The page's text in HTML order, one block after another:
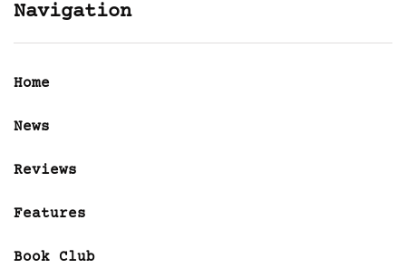
Navigation
Home
News
Reviews
Features
Book Club